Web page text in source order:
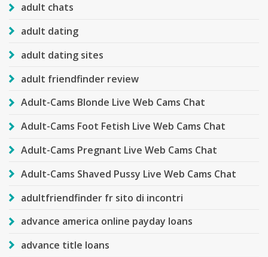
adult chats
adult dating
adult dating sites
adult friendfinder review
Adult-Cams Blonde Live Web Cams Chat
Adult-Cams Foot Fetish Live Web Cams Chat
Adult-Cams Pregnant Live Web Cams Chat
Adult-Cams Shaved Pussy Live Web Cams Chat
adultfriendfinder fr sito di incontri
advance america online payday loans
advance title loans